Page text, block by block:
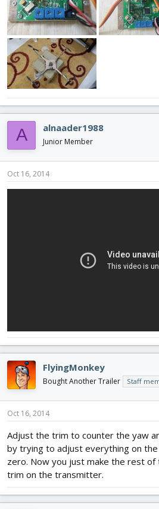
A alnaader1988
Junior Member
Oct 16, 2014
FlyingMonkey
Bought Another Trailer Staff
Oct 16, 2014
Adjust the trim to counter the yaw
by trying to adjust everything on
zero. Now you just make the rest
trim on the transmitter.